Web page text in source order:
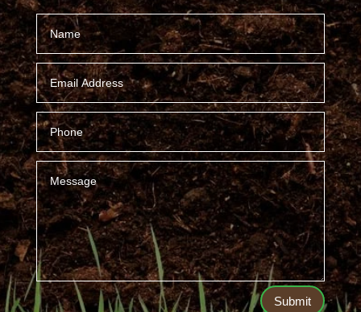
Submit